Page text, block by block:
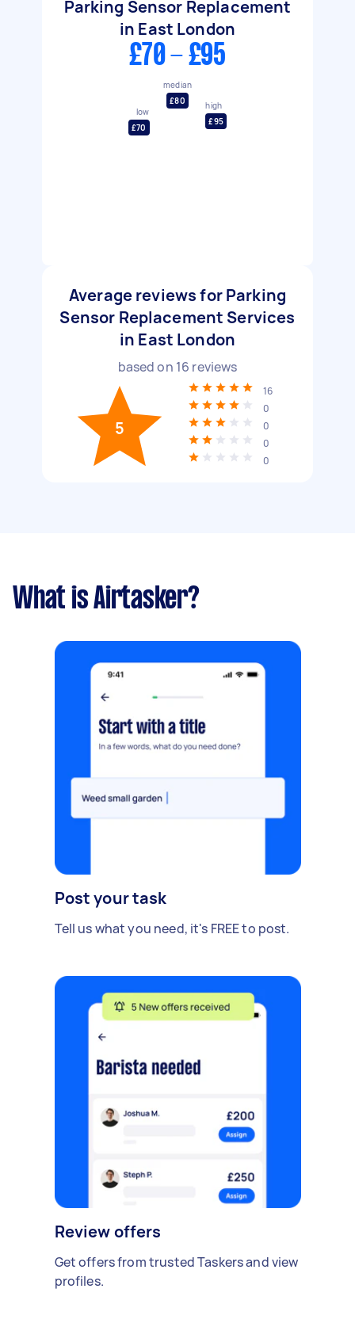
Parking Sensor Replacement
in East London
£70 - £95
low
£70
median
£80
high
£95
Average reviews for Parking
Sensor Replacement Services
in East London
based on 16 reviews
5
16
0
0
0
0
What is Airtasker?
Post your task
Tell us what you need, it's FREE to post.
Review offers
Get offers from trusted Taskers and view
profiles.